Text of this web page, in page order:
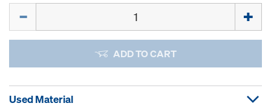
ADD TO CART
Used Material